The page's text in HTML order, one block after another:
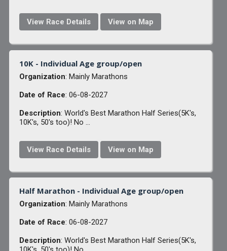
View Race Details View on Map
10K - Individual Age group/open
Organization: Mainly Marathons
Date of Race: 06-08-2027
Description: World's Best Marathon Half Series(5K's,
10K's, 50's too)! No ...
View Race Details View on Map
Half Marathon - Individual Age group/open
Organization: Mainly Marathons
Date of Race: 06-08-2027
Description: World's Best Marathon Half Series(5K's,